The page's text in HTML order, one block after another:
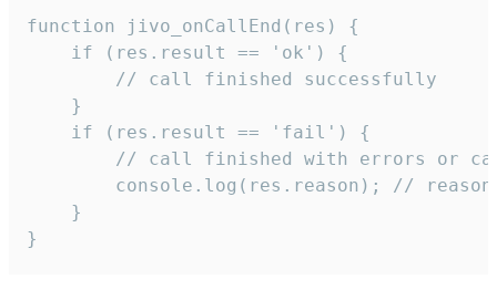
function jivo_onCallEnd(res) {
    if (res.result == 'ok') {
        // call finished successfully
    }
    if (res.result == 'fail') {
// call finished with errors or
console.log(res.reason); //
    }
}